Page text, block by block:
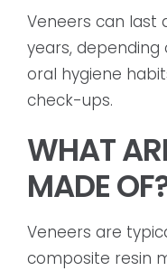
Veneers can last
years, depending
oral hygiene
check-ups.
WHAT
MADE
Veneers are
composite resin